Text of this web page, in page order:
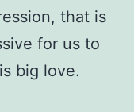
that is
for us to
big love.